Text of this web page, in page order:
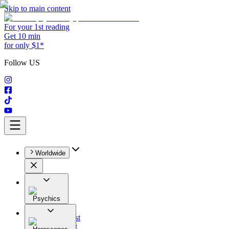
Skip to main content
For your 1st reading
Get 10 min
for only $1*
Follow US
Worldwide
Psychics
All
Astrologist
Tarologist